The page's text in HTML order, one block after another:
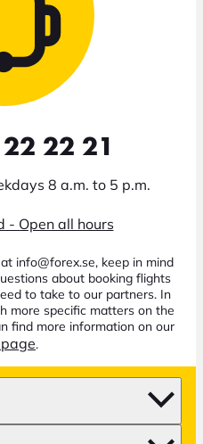
22 21
8 a.m. to 5 p.m.
- Open all hours
info@forex.se, keep in mind
about booking flights
to take to our partners. In
more specific matters on the
find more information on our
.